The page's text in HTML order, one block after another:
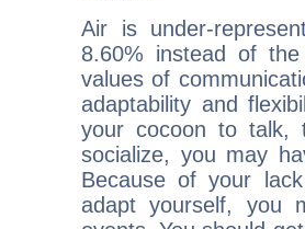
Air is under-
8.60% instead of
values of
adaptability and
your cocoon to talk,
socialize, you may
Because of your
adapt yourself, you